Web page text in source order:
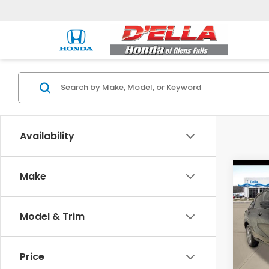
Availability
Make
Model & Trim
Price
2027
VIN:
Model: